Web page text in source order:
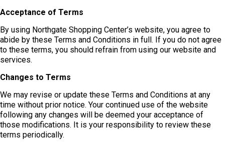
Acceptance of Terms
By using Northgate Shopping Center’s website, you agree to
abide by these Terms and Conditions in full. If you do not agree
to these terms, you should refrain from using our website and
services.
Changes to Terms
We may revise or update these Terms and Conditions at any
time without prior notice. Your continued use of the website
following any changes will be deemed your acceptance of
those modifications. It is your responsibility to review these
terms periodically.